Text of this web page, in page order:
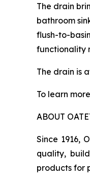
The drain
bathroom
flush-to-
functionality
The drain is
To learn
ABOUT
Since 1916,
quality,
products for